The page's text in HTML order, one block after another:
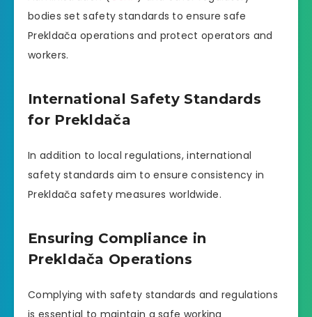
bodies set safety standards to ensure safe
Prekldača operations and protect operators and
workers.
International Safety Standards
for Prekldača
In addition to local regulations, international
safety standards aim to ensure consistency in
Prekldača safety measures worldwide.
Ensuring Compliance in
Prekldača Operations
Complying with safety standards and regulations